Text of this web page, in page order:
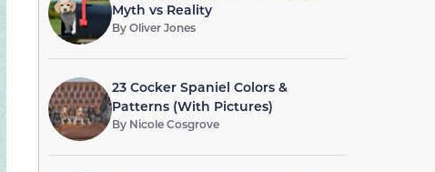
Myth vs Reality
ByOliver Jones
23 Cocker Spaniel Colors &
Patterns (With Pictures)
By Nicole Cosgrove